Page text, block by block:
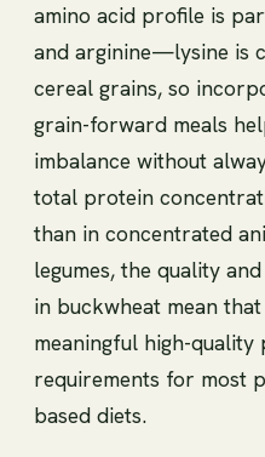
amino acid profile is
and arginine—lysine is
cereal grains, so
grain-forward meals
imbalance without
total protein
than in concentrated
legumes, the quality
in buckwheat mean
meaningful high-
requirements for most
based diets.